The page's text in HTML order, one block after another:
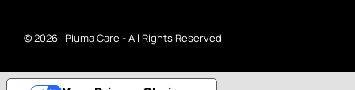
©2026 Piuma Care - All Rights Reserved